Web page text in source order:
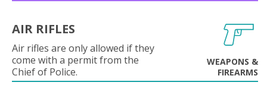
AIR RIFLES
Air rifles are only allowed if they
come with a permit from the
Chief of Police.
WEAPONS &
FIREARMS